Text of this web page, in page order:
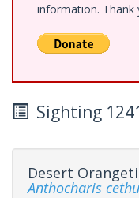
information. Thank
Sighting
Desert
Anthocharis